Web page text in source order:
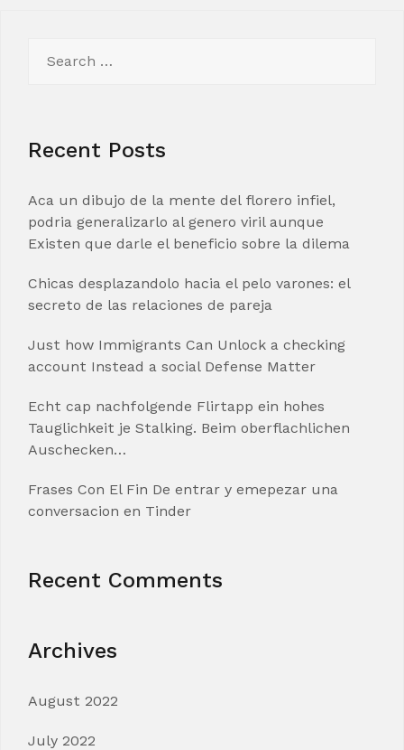
for:
Recent Posts
Aca un dibujo de la mente del florero infiel,
podria generalizarlo al genero viril aunque
Existen que darle el beneficio sobre la dilema
Chicas desplazandolo hacia el pelo varones: el
secreto de las relaciones de pareja
Just how Immigrants Can Unlock a checking
account Instead a social Defense Matter
Echt cap nachfolgende Flirtapp ein hohes
Tauglichkeit je Stalking. Beim oberflachlichen
Auschecken…
Frases Con El Fin De entrar y emepezar una
conversacion en Tinder
Recent Comments
Archives
August 2022
July 2022